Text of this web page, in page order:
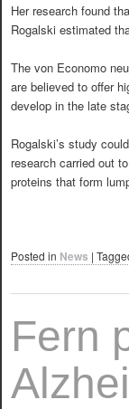
Her research found
Rogalski estimated
The von Economo
are believed to offer
develop in the late
Rogalski’s study
research carried out
proteins that form
Posted in News |
Fern